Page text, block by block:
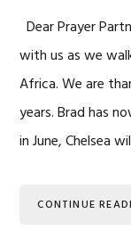
Dear Prayer
with us as we
Africa. We are
years. Brad has
in June, Chelsea
CONTINUE